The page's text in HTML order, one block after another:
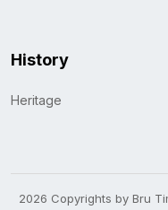
History
Heritage
2026 Copyrights by Bru